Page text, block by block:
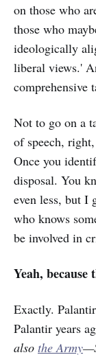
on those who
those who
ideologically
liberal views.'
comprehensive
Not to go on a
of speech,
Once you
disposal. You
even less, but I
who knows
be involved in
Yeah, because
Exactly.
Palantir years
also the Army